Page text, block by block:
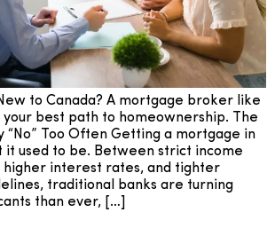
to Canada? A mortgage broker like
your best path to homeownership. The
“No” Too Often Getting a mortgage in
it used to be. Between strict income
higher interest rates, and tighter
traditional banks are turning
than ever, […]